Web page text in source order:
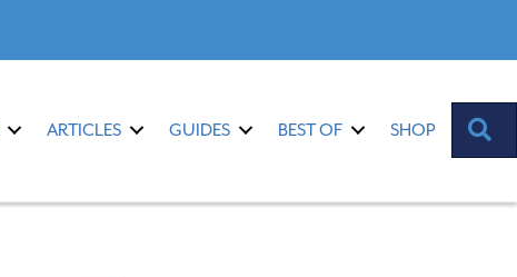
ARTICLES GUIDES BEST OF SHOP